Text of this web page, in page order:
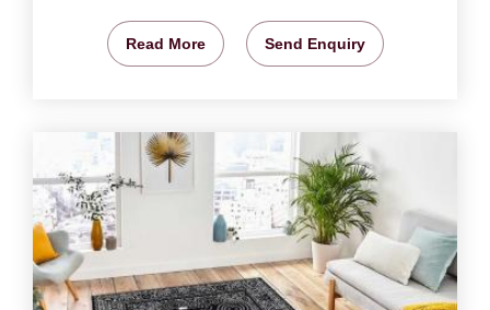
Read More Send Enquiry